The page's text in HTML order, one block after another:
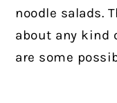
noodle salads.
about any kind
are some